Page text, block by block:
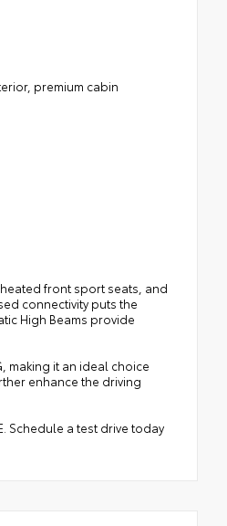
premium cabin
front sport seats, and
connectivity puts the
High Beams provide
making it an ideal choice
enhance the driving
Schedule a test drive today